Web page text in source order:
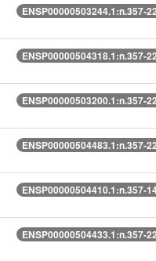
ENSP00000503244.1:n.357-
ENSP00000504318.1:n.357-
ENSP00000503200.1:n.357-
ENSP00000504483.1:n.357-
ENSP00000504410.1:n.357-
ENSP00000504433.1:n.357-